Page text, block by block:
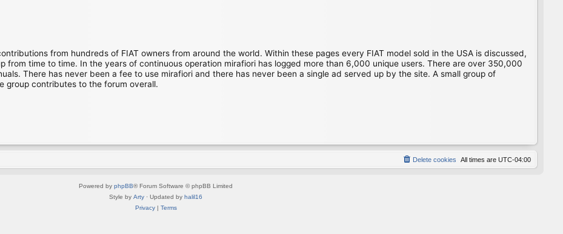
from hundreds of FIAT owners from around the world. Within these pages every FIAT model sold in the USA is discussed,
from time to time. In the years of continuous operation mirafiori has logged more than 6,000 unique users. There are over 350,000
There has never been a fee to use mirafiori and there has never been a single ad served up by the site. A small group of
group contributes to the forum overall.
All times are UTC-04:00
Delete cookies
Powered by phpBB® Forum Software © phpBB Limited
Style by Arty · Updated by halil16
Privacy| Terms